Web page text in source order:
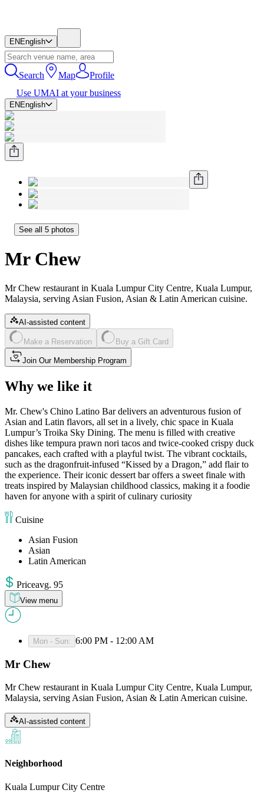
EN English
Search Map
Profile
Use UMAI at your business
EN English
See all 5 photos
Mr Chew
Mr Chew restaurant in Kuala Lumpur City Centre, Kuala Lumpur,
Malaysia, serving Asian Fusion, Asian & Latin American cuisine.
AI-assisted content
Make a Reservation Buy a Gift Card
Join Our Membership Program
Why we like it
Mr. Chew's Chino Latino Bar delivers an adventurous fusion of
Asian and Latin flavors, all set in a lively, chic space in Kuala
Lumpur’s Troika Sky Dining. The menu is filled with creative
dishes like tempura prawn nori tacos and twice-cooked crispy duck
pancakes, each crafted with a playful twist. The vibrant cocktails,
such as the dragonfruit-infused “Kissed by a Dragon,” add flair to
the experience. Their iconic dessert bar offers a sweet finale with
treats inspired by Malaysian childhood classics, making it a foodie
haven for anyone with a spirit of culinary curiosity​
Cuisine
Asian Fusion
Asian
Latin American
Priceavg. 95
View menu
Mon - Sun: 6:00 PM - 12:00 AM
Mr Chew
Mr Chew restaurant in Kuala Lumpur City Centre, Kuala Lumpur,
Malaysia, serving Asian Fusion, Asian & Latin American cuisine.
AI-assisted content
Neighborhood
Kuala Lumpur City Centre